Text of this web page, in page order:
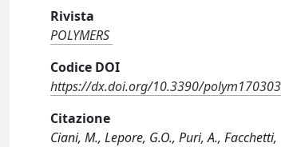
Rivista
POLYMERS
Codice DOI
https://dx.doi.org/10.3390/
Citazione
Ciani, M., Lepore, G.O., Puri, A.,